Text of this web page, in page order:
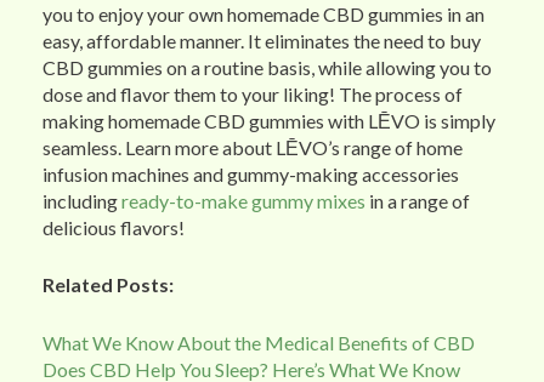
you to enjoy your own homemade CBD gummies in an
easy, affordable manner. It eliminates the need to buy
CBD gummies on a routine basis, while allowing you to
dose and flavor them to your liking! The process of
making homemade CBD gummies with LĒVO is simply
seamless. Learn more about LĒVO’s range of home
infusion machines and gummy-making accessories
includingready-to-make gummy mixes in a range of
delicious flavors!
Related Posts:
What We Know About the Medical Benefits of CBD
Does CBD Help You Sleep? Here’s What We Know